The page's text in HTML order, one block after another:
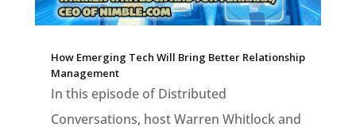
How Emerging Tech Will Bring Better Relationship
Management
In this episode of Distributed
Conversations, host Warren Whitlock and